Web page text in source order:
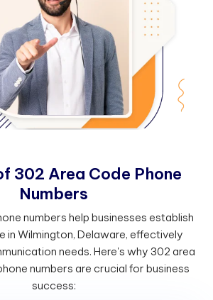
f 302 Area Code Phone
Numbers
numbers help businesses establish
in Wilmington, Delaware, effectively
needs. Here's why 302 area
numbers are crucial for business
success: